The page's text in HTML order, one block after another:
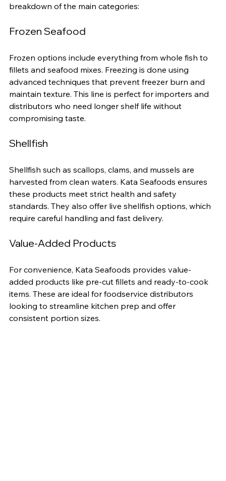
breakdown of the main categories:
Frozen Seafood
Frozen options include everything from whole fish to
fillets and seafood mixes. Freezing is done using
advanced techniques that prevent freezer burn and
maintain texture. This line is perfect for importers and
distributors who need longer shelf life without
compromising taste.
Shellfish
Shellfish such as scallops, clams, and mussels are
harvested from clean waters. Kata Seafoods ensures
these products meet strict health and safety
standards. They also offer live shellfish options, which
require careful handling and fast delivery.
Value-Added Products
For convenience, Kata Seafoods provides value-
added products like pre-cut fillets and ready-to-cook
items. These are ideal for foodservice distributors
looking to streamline kitchen prep and offer
consistent portion sizes.